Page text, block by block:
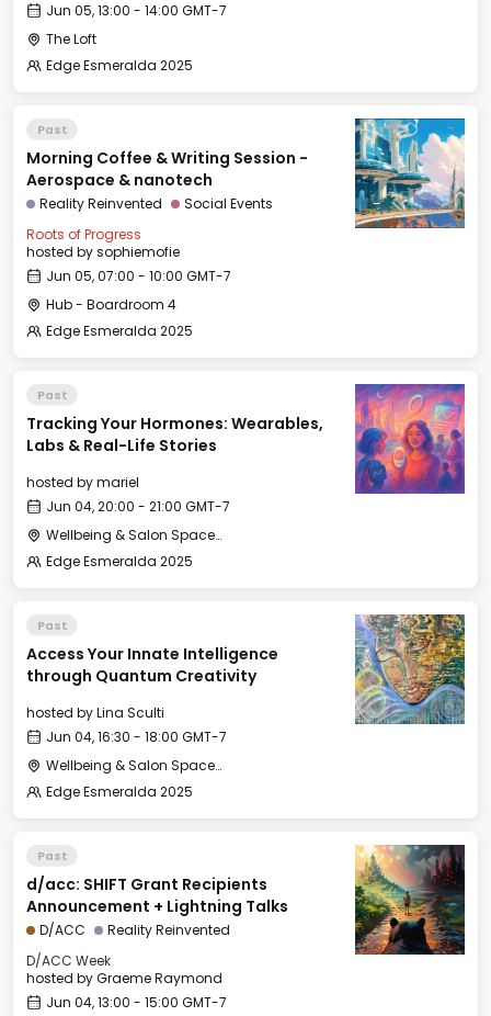
Jun 05, 13:00 - 14:00 GMT-7
The Loft
Edge Esmeralda 2025
Past
Morning Coffee & Writing Session -
Aerospace & nanotech
Reality Reinvented
Social Events
Roots of Progress
hosted bysophiemofie
Jun 05, 07:00 - 10:00 GMT-7
Hub - Boardroom 4
Edge Esmeralda 2025
Past
Tracking Your Hormones: Wearables,
Labs & Real-Life Stories
hosted bymariel
Jun 04, 20:00 - 21:00 GMT-7
Wellbeing & Salon Space - Salon
Edge Esmeralda 2025
Past
Access Your Innate Intelligence
through Quantum Creativity
hosted byLina Sculti
Jun 04, 16:30 - 18:00 GMT-7
Wellbeing & Salon Space - Salon
Edge Esmeralda 2025
Past
d/acc: SHIFT Grant Recipients
Announcement + Lightning Talks
D/ACC
Reality Reinvented
D/ACC Week
hosted byGraeme Raymond
Jun 04, 13:00 - 15:00 GMT-7